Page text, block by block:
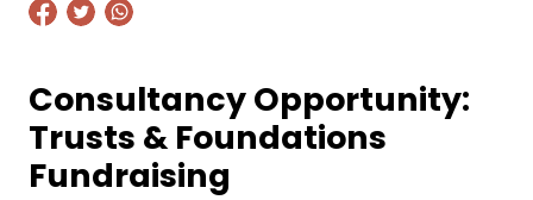
Consultancy Opportunity:
Trusts & Foundations
Fundraising